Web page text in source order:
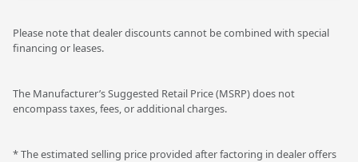
Please note that dealer discounts cannot be combined with special
financing or leases.
The Manufacturer’s Suggested Retail Price (MSRP) does not
encompass taxes, fees, or additional charges.
* The estimated selling price provided after factoring in dealer offers